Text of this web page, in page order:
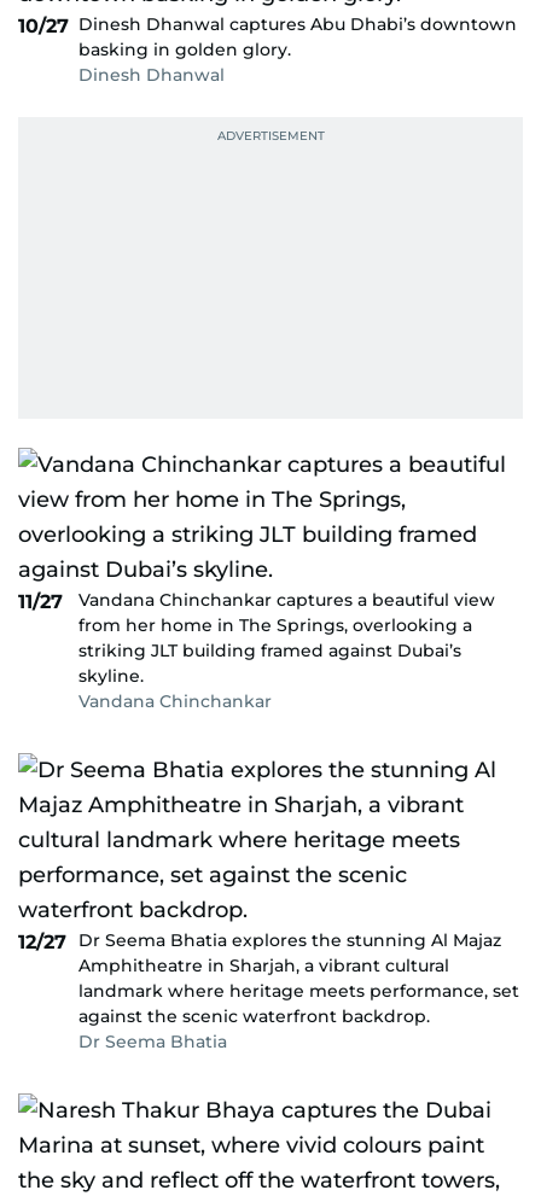
10/27 Dinesh Dhanwal captures Abu Dhabi’s downtown
basking in golden glory.
Dinesh Dhanwal
11/27
Vandana Chinchankar captures a beautiful view
from her home in The Springs, overlooking a
striking JLT building framed against Dubai’s
skyline.
Vandana Chinchankar
12/27
Dr Seema Bhatia explores the stunning Al Majaz
Amphitheatre in Sharjah, a vibrant cultural
landmark where heritage meets performance, set
against the scenic waterfront backdrop.
Dr Seema Bhatia